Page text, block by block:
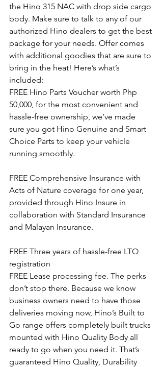
the Hino 315 NAC with drop side cargo
body. Make sure to talk to any of our
authorized Hino dealers to get the best
package for your needs. Offer comes
with additional goodies that are sure to
bring in the heat! Here’s what’s
included:
FREE Hino Parts Voucher worth Php
50,000, for the most convenient and
hassle-free ownership, we’ve made
sure you got Hino Genuine and Smart
Choice Parts to keep your vehicle
running smoothly.
FREE Comprehensive Insurance with
Acts of Nature coverage for one year,
provided through Hino Insure in
collaboration with Standard Insurance
and Malayan Insurance.
FREE Three years of hassle-free LTO
registration
FREE Lease processing fee. The perks
don’t stop there. Because we know
business owners need to have those
deliveries moving now, Hino’s Built to
Go range offers completely built trucks
mounted with Hino Quality Body all
ready to go when you need it. That’s
guaranteed Hino Quality, Durability